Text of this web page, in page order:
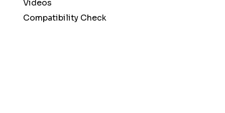
Videos
Compatibility Check